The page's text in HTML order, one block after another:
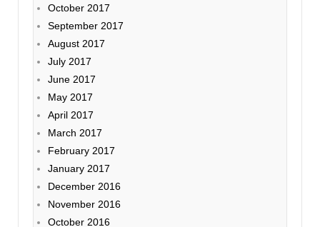
October 2017
September 2017
August 2017
July 2017
June 2017
May 2017
April 2017
March 2017
February 2017
January 2017
December 2016
November 2016
October 2016